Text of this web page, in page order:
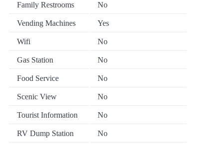
Family Restrooms No
Vending Machines Yes
Wifi No
Gas Station No
Food Service No
Scenic View No
Tourist Information No
RV Dump Station No